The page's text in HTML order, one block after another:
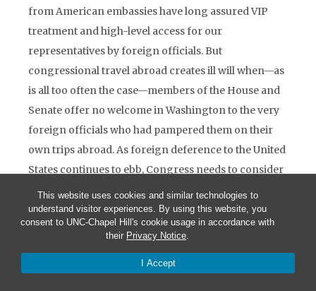
This website uses cookies and similar technologies to
understand visitor experiences. By using this website, you
consent to UNC-Chapel Hill's cookie usage in accordance with
their Privacy Notice.
I Accept
from American embassies have long assured VIP
treatment and high-level access for our
representatives by foreign officials. But
congressional travel abroad creates ill will when—as
is all too often the case—members of the House and
Senate offer no welcome in Washington to the very
foreign officials who had pampered them on their
own trips abroad. As foreign deference to the United
States continues to ebb, Congress needs to consider
how to reciprocate foreign hospitality to its
members and staff. The United States would be
strengthened were congresscritters to make a
abroad. As U.S. officials, they too have a responsibility